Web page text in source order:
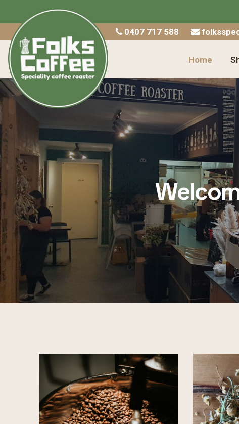
0407 717 588
Home
Home
Shop
About Us
Catering
Wholesale
Contact
Checkout